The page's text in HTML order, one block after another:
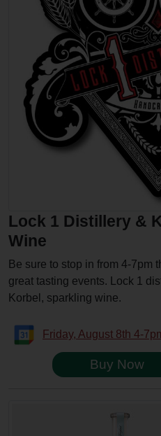
Lock 1 Distillery &
Wine
Be sure to stop in from 4-7pm
great tasting events. Lock 1
Korbel, sparkling wine.
Friday, August 8th 4-
Buy Now